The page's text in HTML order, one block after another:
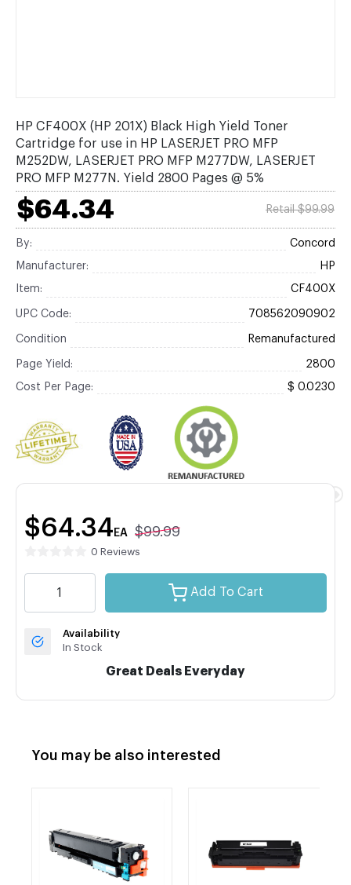
HP CF400X (HP 201X) Black High Yield Toner
Cartridge for use in HP LASERJET PRO MFP
M252DW, LASERJET PRO MFP M277DW, LASERJET
PRO MFP M277N. Yield 2800 Pages @ 5%
$64.34 Retail $99.99
By: Concord
Manufacturer: HP
Item: CF400X
UPC Code: 708562090902
Condition Remanufactured
Page Yield: 2800
Cost Per Page: $ 0.0230
$64.34 EA $99.99
0 Reviews
Add To Cart
Availability
In Stock
Great Deals Everyday
You may be also interested